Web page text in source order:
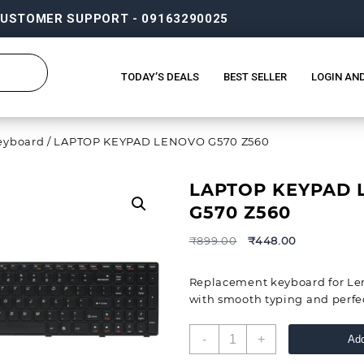
SUPPORT - 09163290025
TODAY’S DEALS BEST SELLER LOGIN
/ LAPTOP KEYPAD LENOVO G570 Z560
LAPTOP KEYPAD
G570 Z560
₹899.00 ₹448.00
Replacement keyboard for
with smooth typing and
- +